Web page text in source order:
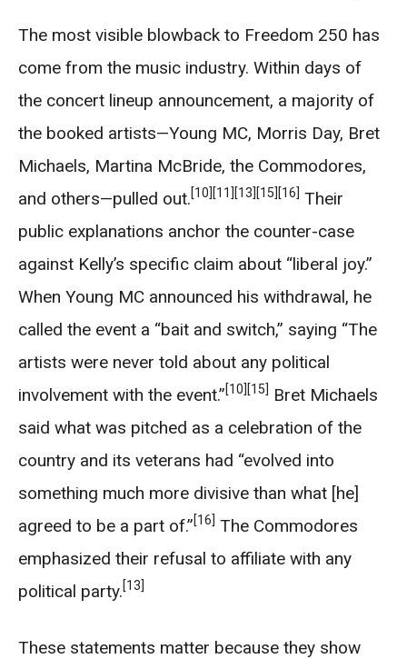
The most visible blowback to Freedom 250 has
come from the music industry. Within days of
the concert lineup announcement, a majority of
the booked artists—Young MC, Morris Day, Bret
Michaels, Martina McBride, the Commodores,
and others—pulled out.[10] [11] [13] [15] [16] Their
public explanations anchor the counter-case
against Kelly’s specific claim about “liberal joy.”
When Young MC announced his withdrawal, he
called the event a “bait and switch,” saying “The
artists were never told about any political
involvement with the event.”[10] [15] Bret Michaels
said what was pitched as a celebration of the
country and its veterans had “evolved into
something much more divisive than what [he]
agreed to be a part of.”[16] The Commodores
emphasized their refusal to affiliate with any
political party.[13]
These statements matter because they show